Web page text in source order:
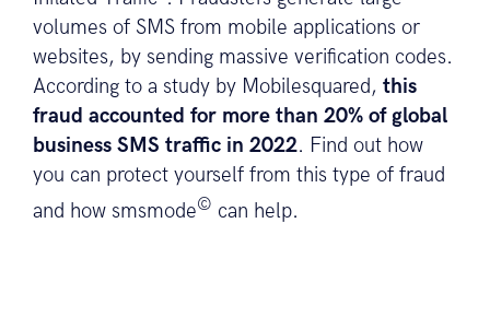
volumes of SMS from mobile applications or
websites, by sending massive verification codes.
According to a study by Mobilesquared, this
fraud accounted for more than 20% of global
business SMS traffic in 2022. Find out how
you can protect yourself from this type of fraud
and how smsmode© can help.